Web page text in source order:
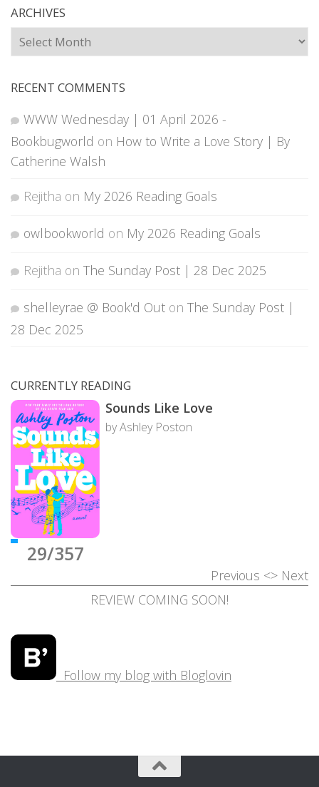
ARCHIVES
Archives
RECENT COMMENTS
WWW Wednesday | 01 April 2026 -
Bookbugworld on How to Write a Love Story | By
Catherine Walsh
Rejitha on My 2026 Reading Goals
owlbookworld on My 2026 Reading Goals
Rejitha on The Sunday Post | 28 Dec 2025
shelleyrae @ Book'd Out on The Sunday Post |
28 Dec 2025
CURRENTLY READING
29/357
Sounds Like Love
by Ashley Poston
Previous <> Next
REVIEW COMING SOON!
Follow my blog with Bloglovin